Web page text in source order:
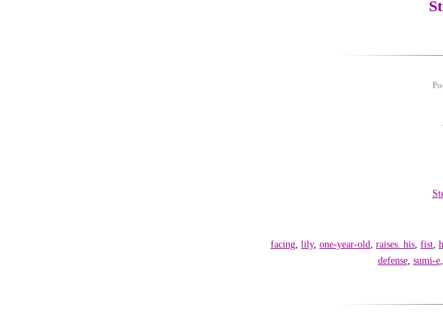
facing lily, one-year-old raises. his fist
defense, sumi-e,